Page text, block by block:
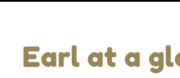
Earl at a